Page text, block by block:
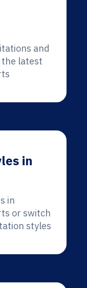
and
latest
in
in
or switch
styles